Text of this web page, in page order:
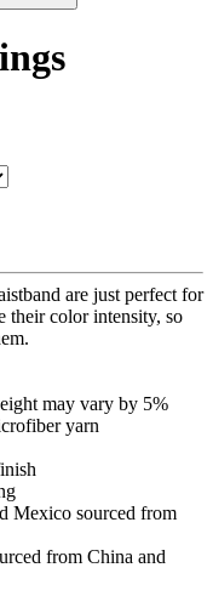
are just perfect for
their color intensity, so
may vary by 5%
yarn
Mexico sourced from
from China and